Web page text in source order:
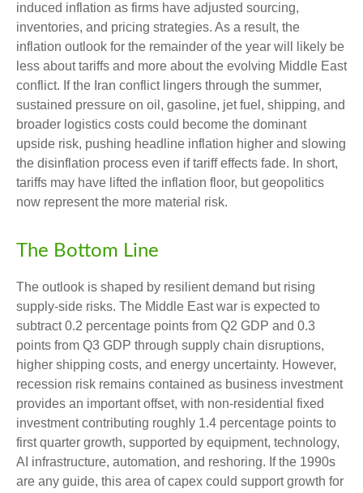
induced inflation as firms have adjusted sourcing,
inventories, and pricing strategies. As a result, the
inflation outlook for the remainder of the year will likely be
less about tariffs and more about the evolving Middle East
conflict. If the Iran conflict lingers through the summer,
sustained pressure on oil, gasoline, jet fuel, shipping, and
broader logistics costs could become the dominant
upside risk, pushing headline inflation higher and slowing
the disinflation process even if tariff effects fade. In short,
tariffs may have lifted the inflation floor, but geopolitics
now represent the more material risk.
The Bottom Line
The outlook is shaped by resilient demand but rising
supply-side risks. The Middle East war is expected to
subtract 0.2 percentage points from Q2 GDP and 0.3
points from Q3 GDP through supply chain disruptions,
higher shipping costs, and energy uncertainty. However,
recession risk remains contained as business investment
provides an important offset, with non-residential fixed
investment contributing roughly 1.4 percentage points to
first quarter growth, supported by equipment, technology,
AI infrastructure, automation, and reshoring. If the 1990s
are any guide, this area of capex could support growth for